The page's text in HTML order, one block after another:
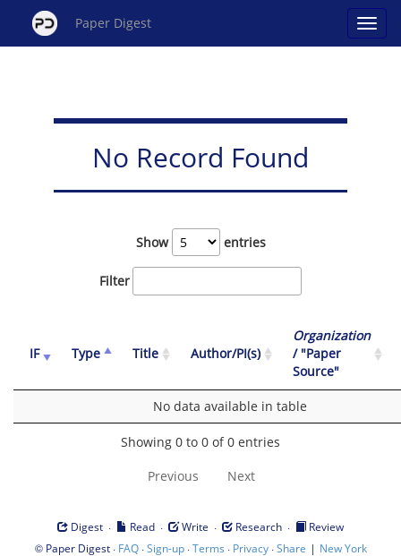
Paper Digest
No Record Found
Show entries
Filter
IF Type Title Author/PI(s)
Organization
/ "Paper
Source"
No data available in table
Showing 0 to 0 of 0 entries
Previous Next
Digest · Read · Write · Research ·
Review
© Paper Digest· FAQ·Sign-up·Terms · Privacy·Share | New York